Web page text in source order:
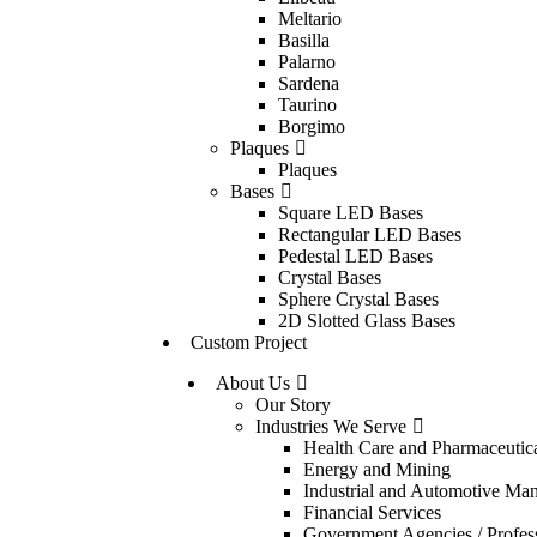
Meltario
Basilla
Palarno
Sardena
Taurino
Borgimo
Plaques
Plaques
Bases
Square LED Bases
Rectangular LED Bases
Pedestal LED Bases
Crystal Bases
Sphere Crystal Bases
2D Slotted Glass Bases
Custom Project
About Us
Our Story
Industries We Serve
Health Care and
Energy and Mining
Industrial and Automotive
Financial Services